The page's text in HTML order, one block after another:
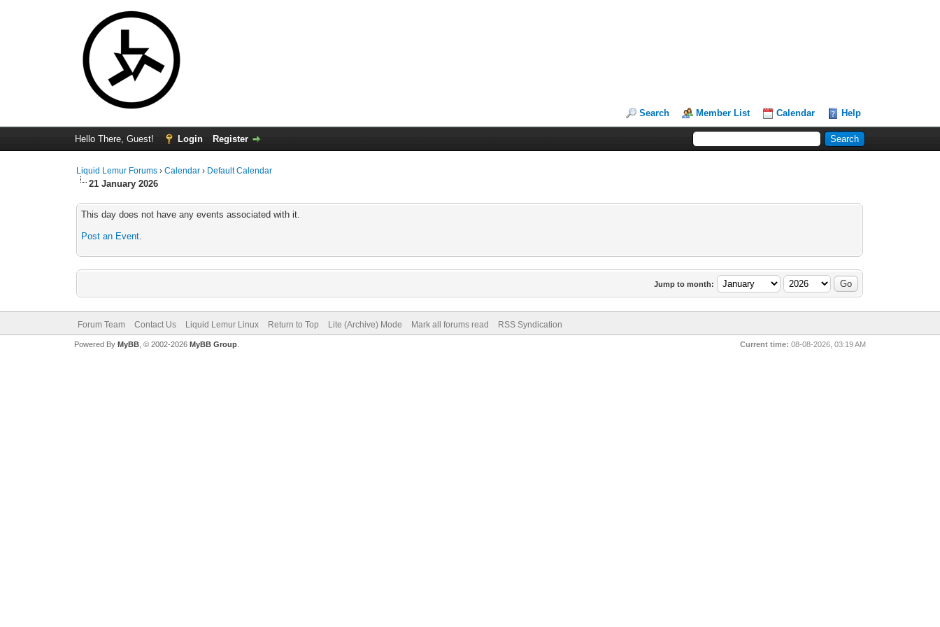
Search Member List Calendar Help
Hello There, Guest! Login Register
Liquid Lemur Forums ›Calendar › Default Calendar
21 January 2026
This day does not have any events associated with it.
Post an Event.
Jump to month:
Forum Team Contact Us Liquid Lemur Linux Return to Top Lite (Archive) Mode Mark all forums read RSS Syndication
Current time: 08-08-2026, 03:19 AM
Powered By MyBB, © 2002-2026 MyBB Group.